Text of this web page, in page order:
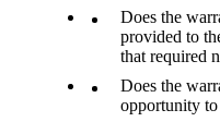
Does the
provided to
that required
Does the
opportunity to